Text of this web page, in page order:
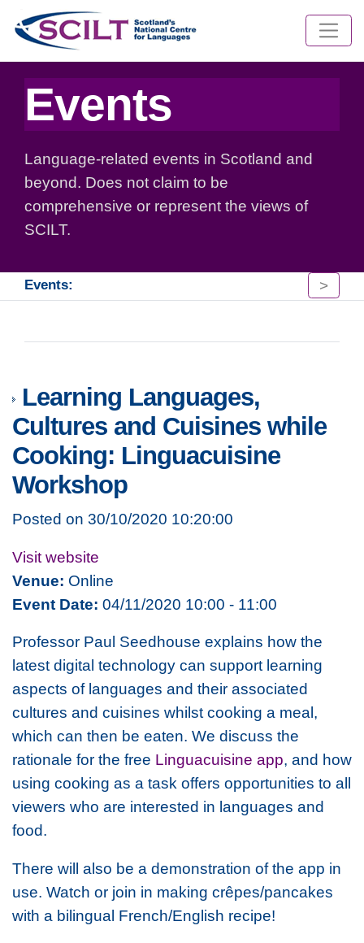
Events
Language-related events in Scotland and
beyond. Does not claim to be
comprehensive or represent the views of
SCILT.
Events: >
Learning Languages,
Cultures and Cuisines while
Cooking: Linguacuisine
Workshop
Posted on 30/10/2020 10:20:00
Visit website
Venue: Online
Event Date: 04/11/2020 10:00 - 11:00
Professor Paul Seedhouse explains how the
latest digital technology can support learning
aspects of languages and their associated
cultures and cuisines whilst cooking a meal,
which can then be eaten. We discuss the
rationale for the free Linguacuisine app, and how
using cooking as a task offers opportunities to all
viewers who are interested in languages and
food.
There will also be a demonstration of the app in
use. Watch or join in making crêpes/pancakes
with a bilingual French/English recipe!